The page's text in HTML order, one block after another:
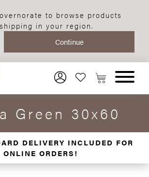
to browse products
in your region.
Green 30x60
DELIVERY INCLUDED FOR
ONLINE ORDERS!